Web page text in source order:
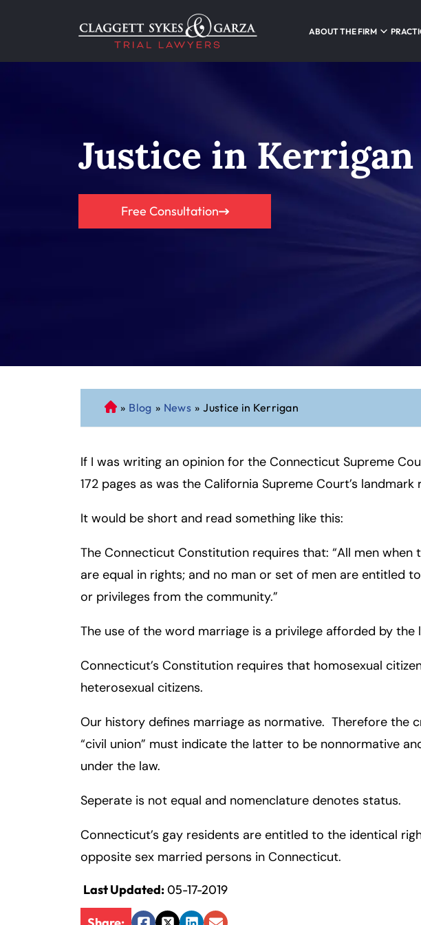
ABOUT THE FIRM
Justice in Kerrigan
Free Consultation
C
o
n
ec
cu
P
so
n
Inj
y
L
w
ye
» Blog » News » Justice in Kerrigan
If I was writing an opinion for the Connecticut Supreme
172 pages as was the California Supreme Court’s landmark
It would be short and read something like this:
The Connecticut Constitution requires that: “All men
are equal in rights; and no man or set of men are entitled
or privileges from the community.”
The use of the word marriage is a privilege afforded by the
Connecticut’s Constitution requires that homosexual
heterosexual citizens.
Our history defines marriage as normative. Therefore the
“civil union” must indicate the latter to be nonnormative
under the law.
Seperate is not equal and nomenclature denotes status.
Connecticut’s gay residents are entitled to the identical
opposite sex married persons in Connecticut.
Last Updated:05-17-2019